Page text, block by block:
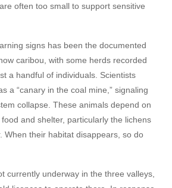
often too small to support sensitive
signs has been the documented
caribou, with some herds recorded
a handful of individuals. Scientists
a “canary in the coal mine,” signaling
collapse. These animals depend on
and shelter, particularly the lichens
When their habitat disappears, so do
currently underway in the three valleys,